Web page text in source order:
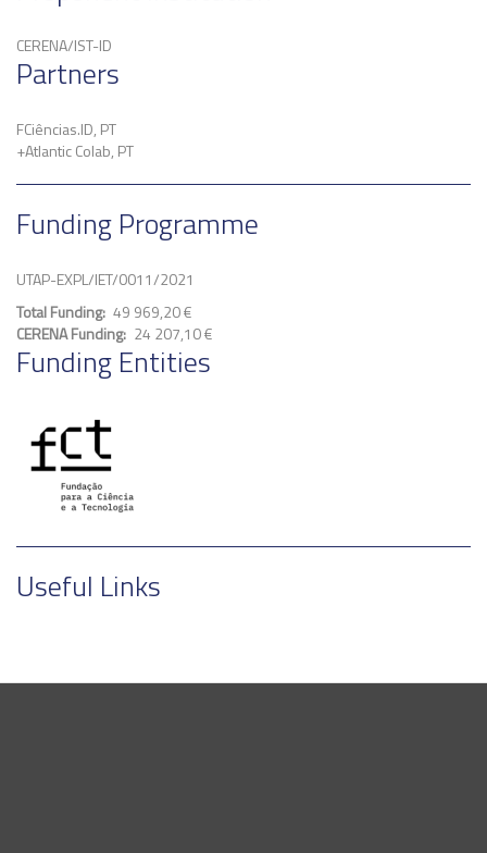
CERENA/IST-ID
Partners
FCiências.ID, PT
+Atlantic Colab, PT
Funding Programme
UTAP-EXPL/IET/0011/2021
Total Funding 49 969,20 €
CERENA Funding 24 207,10 €
Funding Entities
Useful Links